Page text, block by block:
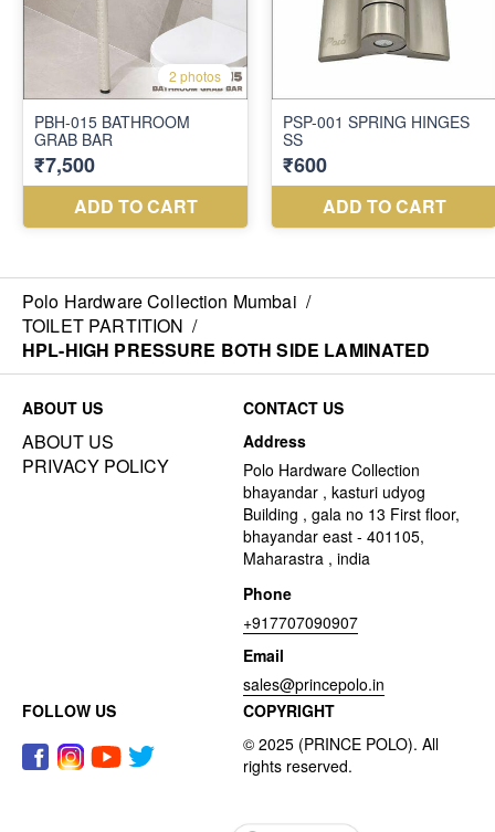
Polo Hardware Collection Mumbai /
TOILET PARTITION /
HPL-HIGH PRESSURE BOTH SIDE LAMINATED
ABOUT US
ABOUT US
PRIVACY POLICY
CONTACT US
Address
Polo Hardware Collection
bhayandar , kasturi udyog
Building , gala no 13 First floor,
bhayandar east - 401105,
Maharastra , india
Phone
+917707090907
Email
sales@princepolo.in
FOLLOW US
COPYRIGHT